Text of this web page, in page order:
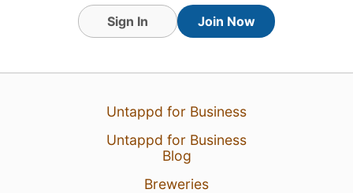
Sign In Join Now
Untappd for Business
Untappd for Business
Blog
Breweries